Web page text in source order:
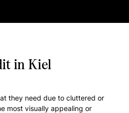
in Kiel
they need due to cluttered or
most visually appealing or